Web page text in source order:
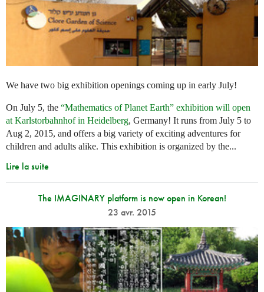
We have two big exhibition openings coming up in early July!
On July 5, the “Mathematics of Planet Earth” exhibition will open
at Karlstorbahnhof in Heidelberg, Germany! It runs from July 5 to
Aug 2, 2015, and offers a big variety of exciting adventures for
children and adults alike. This exhibition is organized by the...
Lire la suite
The IMAGINARY platform is now open in Korean!
23 avr. 2015